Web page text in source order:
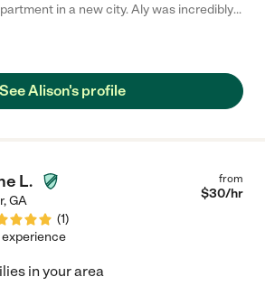
in a new city. Aly was incredibly
and reliable in acting as a companion to
See Alison's profile
L.
,GA
(1)
from
$30/hr
in your area